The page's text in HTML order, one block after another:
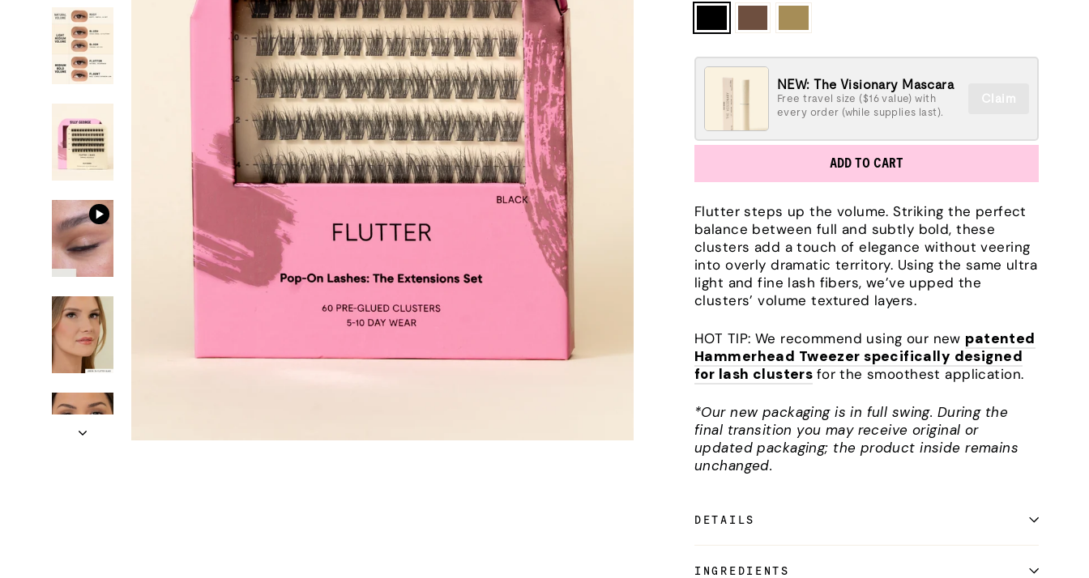
NEW: The Visionary Mascara
Free travel size ($16 value) with
every order (while supplies last).
Claim
ADD TO CART
Flutter steps up the volume. Striking the perfect
balance between full and subtly bold, these
clusters add a touch of elegance without veering
into overly dramatic territory. Using the same ultra
light and fine lash fibers, we’ve upped the
clusters’ volume textured layers.
HOT TIP: We recommend using our new patented
Hammerhead Tweezer specifically designed
for lash clusters for the smoothest application.
*Our new packaging is in full swing. During the
final transition you may receive original or
updated packaging; the product inside remains
unchanged.
DETAILS
INGREDIENTS